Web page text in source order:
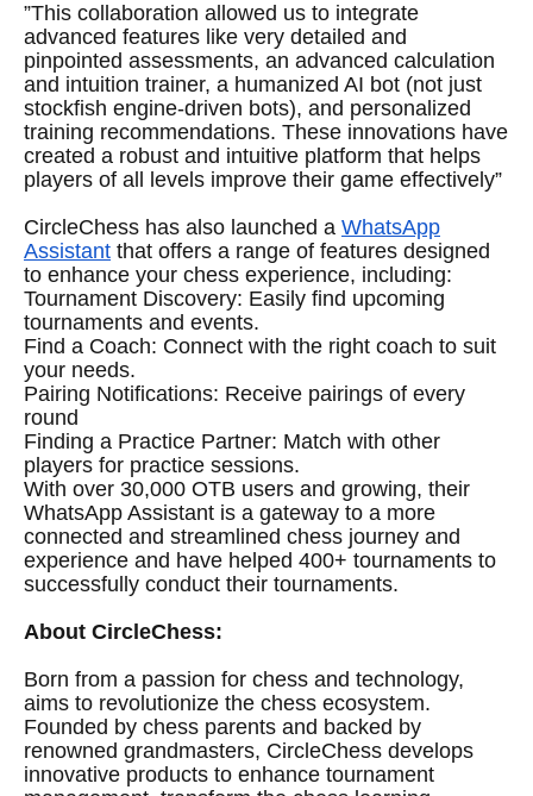
”This collaboration allowed us to integrate
advanced features like very detailed and
pinpointed assessments, an advanced calculation
and intuition trainer, a humanized AI bot (not just
stockfish engine-driven bots), and personalized
training recommendations. These innovations have
created a robust and intuitive platform that helps
players of all levels improve their game effectively”
CircleChess has also launched a WhatsApp
Assistant that offers a range of features designed
to enhance your chess experience, including:
Tournament Discovery: Easily find upcoming
tournaments and events.
Find a Coach: Connect with the right coach to suit
your needs.
Pairing Notifications: Receive pairings of every
round
Finding a Practice Partner: Match with other
players for practice sessions.
With over 30,000 OTB users and growing, their
WhatsApp Assistant is a gateway to a more
connected and streamlined chess journey and
experience and have helped 400+ tournaments to
successfully conduct their tournaments.
About CircleChess:
Born from a passion for chess and technology,
aims to revolutionize the chess ecosystem.
Founded by chess parents and backed by
renowned grandmasters, CircleChess develops
innovative products to enhance tournament